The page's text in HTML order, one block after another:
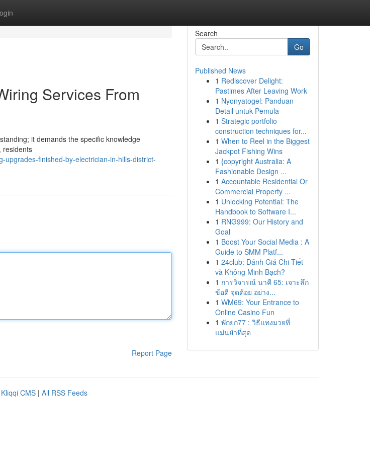
Services From
it demands the specific knowledge
residents
upgrades-finished-by-electrician-in-hills-district-
Report Page
Search
Go
Published News
1 Rediscover Delight:
Pastimes After Leaving Work
1 Nyonyatogel: Panduan
Detail untuk Pemula
1 Strategic portfolio
construction techniques for...
1 When to Reel in the Biggest
Jackpot Fishing Wins
1 {copyright Australia: A
Fashionable Design ...
1 Accountable Residential Or
Commercial Property ...
1 Unlocking Potential: The
Handbook to Software I...
1 RNG999: Our History and
Goal
1 Boost Your Social Media : A
Guide to SMM Platf...
1 24club: Đánh Giá Chi Tiết
và Không Minh Bạch?
1 การวิจารณ์ นาคี 65: เจาะลึก
ข้อดี จุดด้อย อย่าง...
1 WM69: Your Entrance to
Online Casino Fun
1 พักยก77 : วิธีแทงมวยที่
แม่นยำที่สุด
Kliqqi CMS | All RSS Feeds